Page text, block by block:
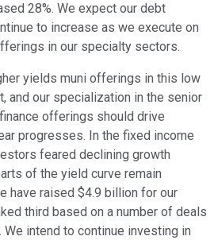
28%. We expect our debt
to increase as we execute on
in our specialty sectors.
yields muni offerings in this low
and our specialization in the senior
offerings should drive
progresses. In the fixed income
feared declining growth
of the yield curve remain
have raised $4.9 billion for our
third based on a number of deals
intend to continue investing in